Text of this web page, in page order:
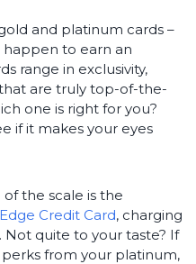
and platinum cards –
happen to earn an
range in exclusivity,
are truly top-of-the-
one is right for you?
if it makes your eyes
the scale is the
Credit Card, charging
Not quite to your taste? If
from your platinum,